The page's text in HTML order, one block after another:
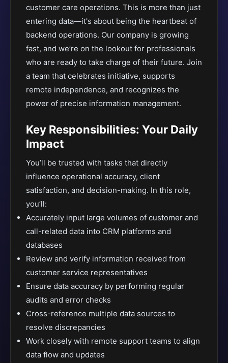
customer care operations. This is more than just
entering data—it's about being the heartbeat of
backend operations. Our company is growing
fast, and we’re on the lookout for professionals
who are ready to take charge of their future. Join
a team that celebrates initiative, supports
remote independence, and recognizes the
power of precise information management.
Key Responsibilities: Your Daily
Impact
You’ll be trusted with tasks that directly
influence operational accuracy, client
satisfaction, and decision-making. In this role,
you’ll:
Accurately input large volumes of customer and
call-related data into CRM platforms and
databases
Review and verify information received from
customer service representatives
Ensure data accuracy by performing regular
audits and error checks
Cross-reference multiple data sources to
resolve discrepancies
Work closely with remote support teams to align
data flow and updates